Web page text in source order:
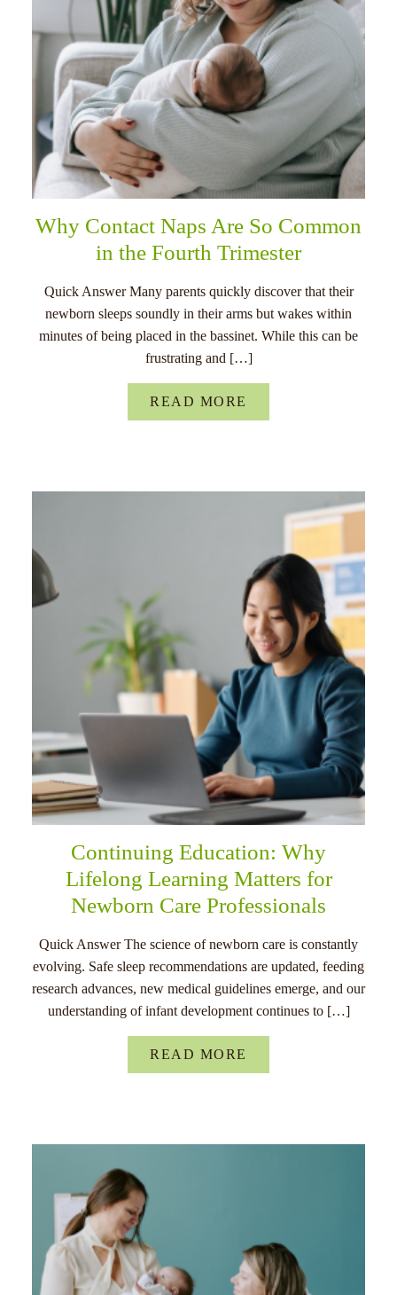
Why Contact Naps Are So Common
in the Fourth Trimester
Quick Answer Many parents quickly discover that their
newborn sleeps soundly in their arms but wakes within
minutes of being placed in the bassinet. While this can be
frustrating and […]
READ MORE
Continuing Education: Why
Lifelong Learning Matters for
Newborn Care Professionals
Quick Answer The science of newborn care is constantly
evolving. Safe sleep recommendations are updated, feeding
research advances, new medical guidelines emerge, and our
understanding of infant development continues to […]
READ MORE